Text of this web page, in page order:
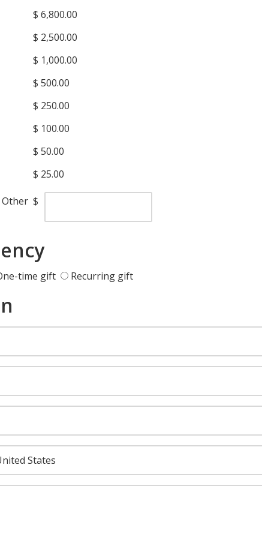
$ 6,800.00
$ 2,500.00
$ 1,000.00
$ 500.00
$ 250.00
$ 100.00
$ 50.00
$ 25.00
Other $
time gift Recurring gift